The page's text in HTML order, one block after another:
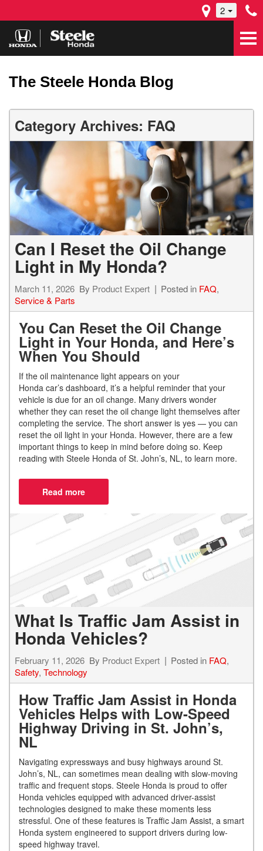
2
The Steele Honda Blog
Category Archives: FAQ
Can I Reset the Oil Change
Light in My Honda?
March 11, 2026 By Product Expert Posted in FAQ,
Service & Parts
You Can Reset the Oil Change
Light in Your Honda, and Here’s
When You Should
If the oil maintenance light appears on your
Honda car’s dashboard, it’s a helpful reminder that your
vehicle is due for an oil change. Many drivers wonder
whether they can reset the oil change light themselves after
completing the service. The short answer is yes — you can
reset the oil light in your Honda. However, there are a few
important things to keep in mind before doing so. Keep
reading with Steele Honda of St. John’s, NL, to learn more.
What Is Traffic Jam Assist in
Honda Vehicles?
February 11, 2026 By Product Expert Posted in FAQ,
Safety, Technology
How Traffic Jam Assist in Honda
Vehicles Helps with Low-Speed
Highway Driving in St. John’s,
NL
Navigating expressways and busy highways around St.
John’s, NL, can sometimes mean dealing with slow-moving
traffic and frequent stops. Steele Honda is proud to offer
Honda vehicles equipped with advanced driver-assist
technologies designed to make these moments less
stressful. One of these features is Traffic Jam Assist, a smart
Honda system engineered to support drivers during low-
speed highway travel.